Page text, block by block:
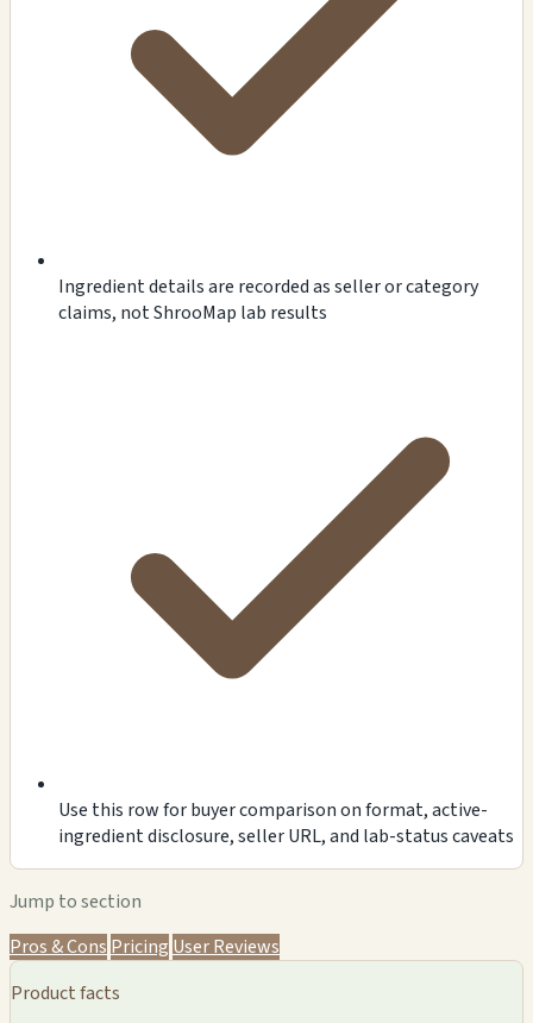
Ingredient details are recorded as seller or category
claims, not ShrooMap lab results
Use this row for buyer comparison on format, active-
ingredient disclosure, seller URL, and lab-status caveats
Jump to section
Pros & Cons Pricing User Reviews
Product facts